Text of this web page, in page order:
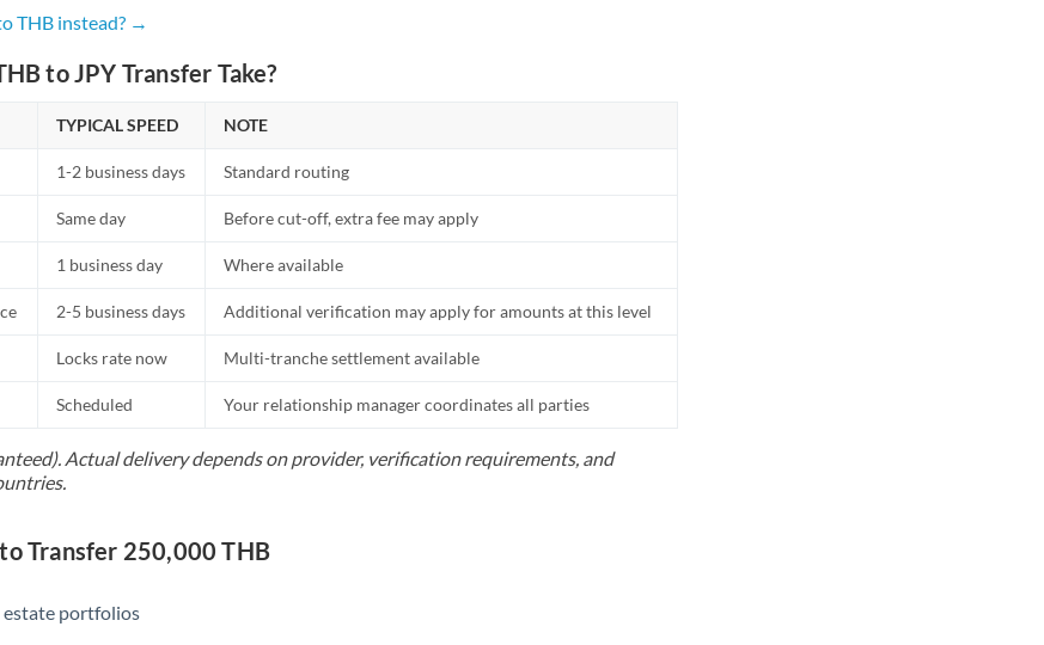
Qatar
Romania
Russia Not supported at this time
Saudi Arabia
Slovakia
Slovinia
South
THB instead? →
to JPY Transfer Take?
TYPICAL SPEED NOTE
1-2 business days Standard routing
Same day Before cut-off, extra fee may apply
1 business day Where available
2-5 business days Additional verification may apply for amounts at this level
Locks rate now Multi-tranche settlement available
Scheduled Your relationship manager coordinates all parties
Actual delivery depends on provider, verification requirements, and
Transfer 250,000 THB
portfolios